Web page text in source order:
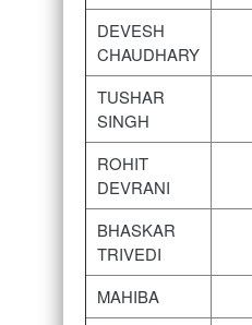
DEVESH
CHAUDHARY
TUSHAR
SINGH
ROHIT
DEVRANI
BHASKAR
TRIVEDI
MAHIBA